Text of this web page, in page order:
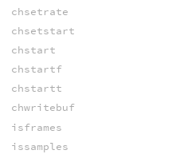
chsetrate
chsetstart
chstart
chstartf
chstartt
chwritebuf
isframes
issamples